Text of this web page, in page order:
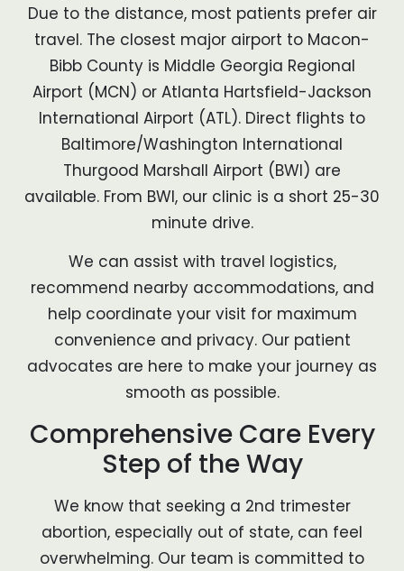
Due to the distance, most patients prefer air
travel. The closest major airport to Macon-
Bibb County is Middle Georgia Regional
Airport (MCN) or Atlanta Hartsfield-Jackson
International Airport (ATL). Direct flights to
Baltimore/Washington International
Thurgood Marshall Airport (BWI) are
available. From BWI, our clinic is a short 25-30
minute drive.
We can assist with travel logistics,
recommend nearby accommodations, and
help coordinate your visit for maximum
convenience and privacy. Our patient
advocates are here to make your journey as
smooth as possible.
Comprehensive Care Every
Step of the Way
We know that seeking a 2nd trimester
abortion, especially out of state, can feel
overwhelming. Our team is committed to